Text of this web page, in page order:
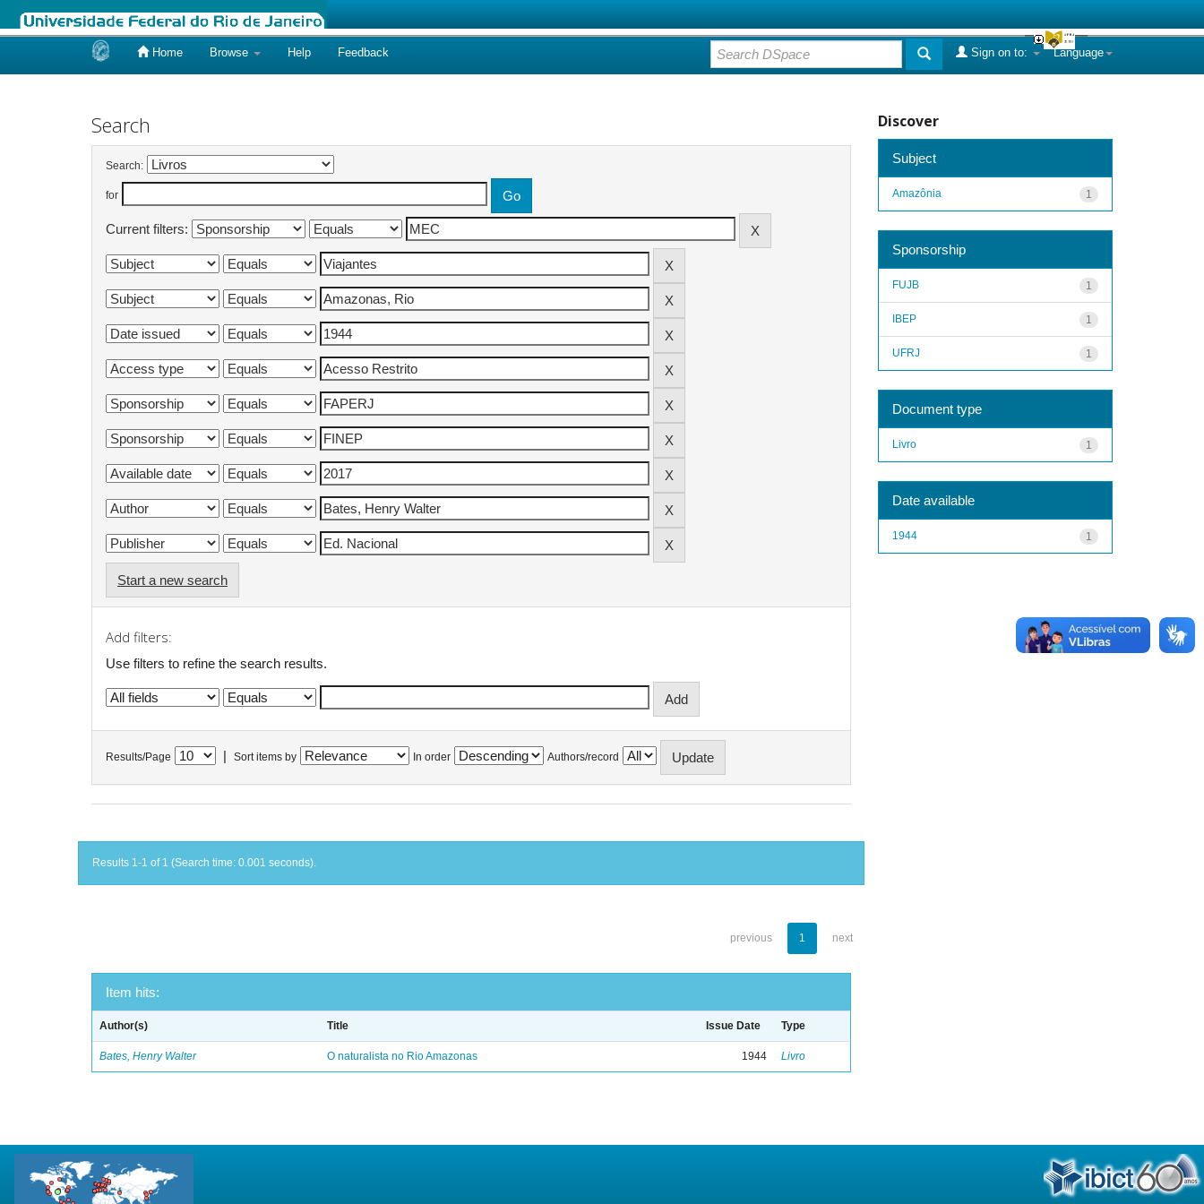
Home Browse Help Feedback Language
Sign on to:
Search
Search:
for
Current filters:
Start a new search
Add filters:
Use filters to refine the search results.
Results/Page Sort items by In order Authors/record
Results 1-1 of 1 (Search time: 0.001 seconds).
previous 1 next
Item hits:
Author(s) Title Issue Date Type
Bates, Henry Walter O naturalista no Rio Amazonas 1944 Livro
Discover
Subject
1
Amazônia
Sponsorship
1
FUJB
1
IBEP
1
UFRJ
Document type
1
Livro
Date available
1
1944